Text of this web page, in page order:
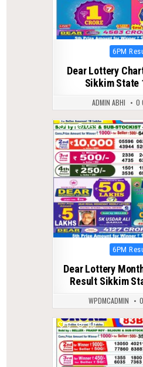
Posted
6PM
Dear Lottery
Sikkim State
ADMIN ABHI 0
0 259
Posted
6PM
Dear Lottery
Result Sikkim
WPDMCADMIN
0 310